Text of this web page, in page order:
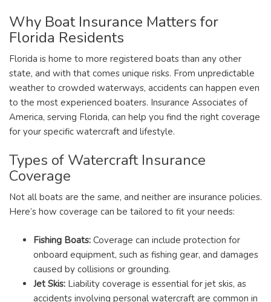
Why Boat Insurance Matters for
Florida Residents
Florida is home to more registered boats than any other
state, and with that comes unique risks. From unpredictable
weather to crowded waterways, accidents can happen even
to the most experienced boaters. Insurance Associates of
America, serving Florida, can help you find the right coverage
for your specific watercraft and lifestyle.
Types of Watercraft Insurance
Coverage
Not all boats are the same, and neither are insurance policies.
Here’s how coverage can be tailored to fit your needs:
Fishing Boats: Coverage can include protection for
onboard equipment, such as fishing gear, and damages
caused by collisions or grounding.
Jet Skis: Liability coverage is essential for jet skis, as
accidents involving personal watercraft are common in